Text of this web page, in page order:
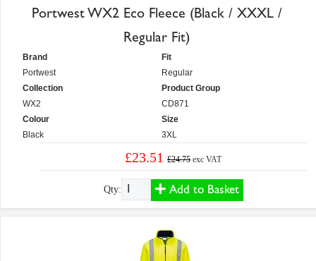
Portwest WX2 Eco Fleece (Black / XXXL /
Regular Fit)
Brand
Portwest
Collection
WX2
Colour
Black
Fit
Regular
Product Group
CD871
Size
3XL
£23.51 £24.75 exc VAT
Qty: Add to Basket